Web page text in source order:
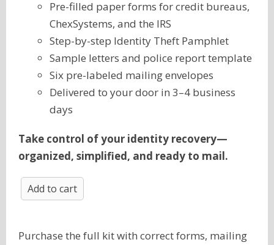
Pre-filled paper forms for credit bureaus,
ChexSystems, and the IRS
Step-by-step Identity Theft Pamphlet
Sample letters and police report template
Six pre-labeled mailing envelopes
Delivered to your door in 3–4 business
days
Take control of your identity recovery—
organized, simplified, and ready to mail.
Add to cart
Purchase the full kit with correct forms, mailing